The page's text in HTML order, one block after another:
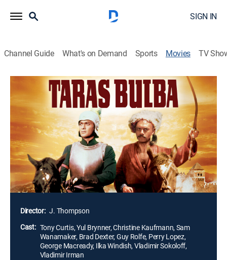
SIGN IN
Channel Guide What's on Demand Sports Movies TV
Taras Bulba
2h 4m Action|MGM+|1962
The tale of a Cossack chief who has sworn to be the
eternal enemy of the treacherous Poles. So, when his
son falls for a beautiful Pole who has saved his life,
the father is faced with the dilemma of whether to kill
his own flesh and blood as a traitor. This film
reinforced the Brynner stereotype as king of the Asiatic
wide open spaces.
Director: J. Thompson
Cast: Tony Curtis, Yul Brynner, Christine Kaufmann, Sam
Wanamaker, Brad Dexter, Guy Rolfe, Perry Lopez,
George Macready, Ilka Windish, Vladimir Sokoloff,
Vladimir Irman